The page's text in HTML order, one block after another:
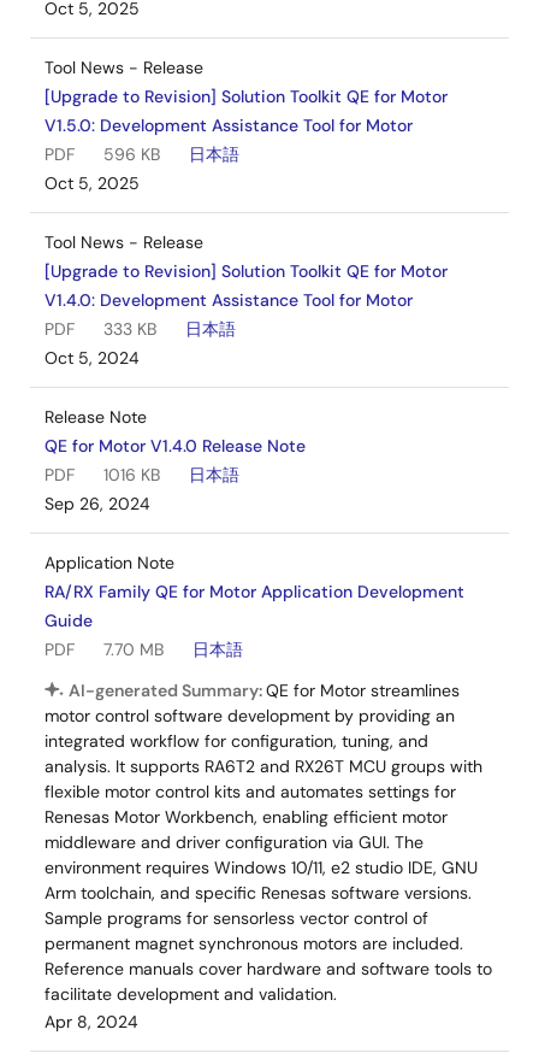
Oct 5, 2025
Tool News - Release
[Upgrade to Revision] Solution Toolkit QE for Motor
V1.5.0: Development Assistance Tool for Motor
PDF
596 KB
日本語
Oct 5, 2025
Tool News - Release
[Upgrade to Revision] Solution Toolkit QE for Motor
V1.4.0: Development Assistance Tool for Motor
PDF
333 KB
日本語
Oct 5, 2024
Release Note
QE for Motor V1.4.0 Release Note
PDF
1016 KB
日本語
Sep 26, 2024
Application Note
RA/RX Family QE for Motor Application Development
Guide
PDF
7.70 MB
日本語
AI-generated Summary:QE for Motor streamlines
motor control software development by providing an
integrated workflow for configuration, tuning, and
analysis. It supports RA6T2 and RX26T MCU groups with
flexible motor control kits and automates settings for
Renesas Motor Workbench, enabling efficient motor
middleware and driver configuration via GUI. The
environment requires Windows 10/11, e2 studio IDE, GNU
Arm toolchain, and specific Renesas software versions.
Sample programs for sensorless vector control of
permanent magnet synchronous motors are included.
Reference manuals cover hardware and software tools to
facilitate development and validation.
Apr 8, 2024